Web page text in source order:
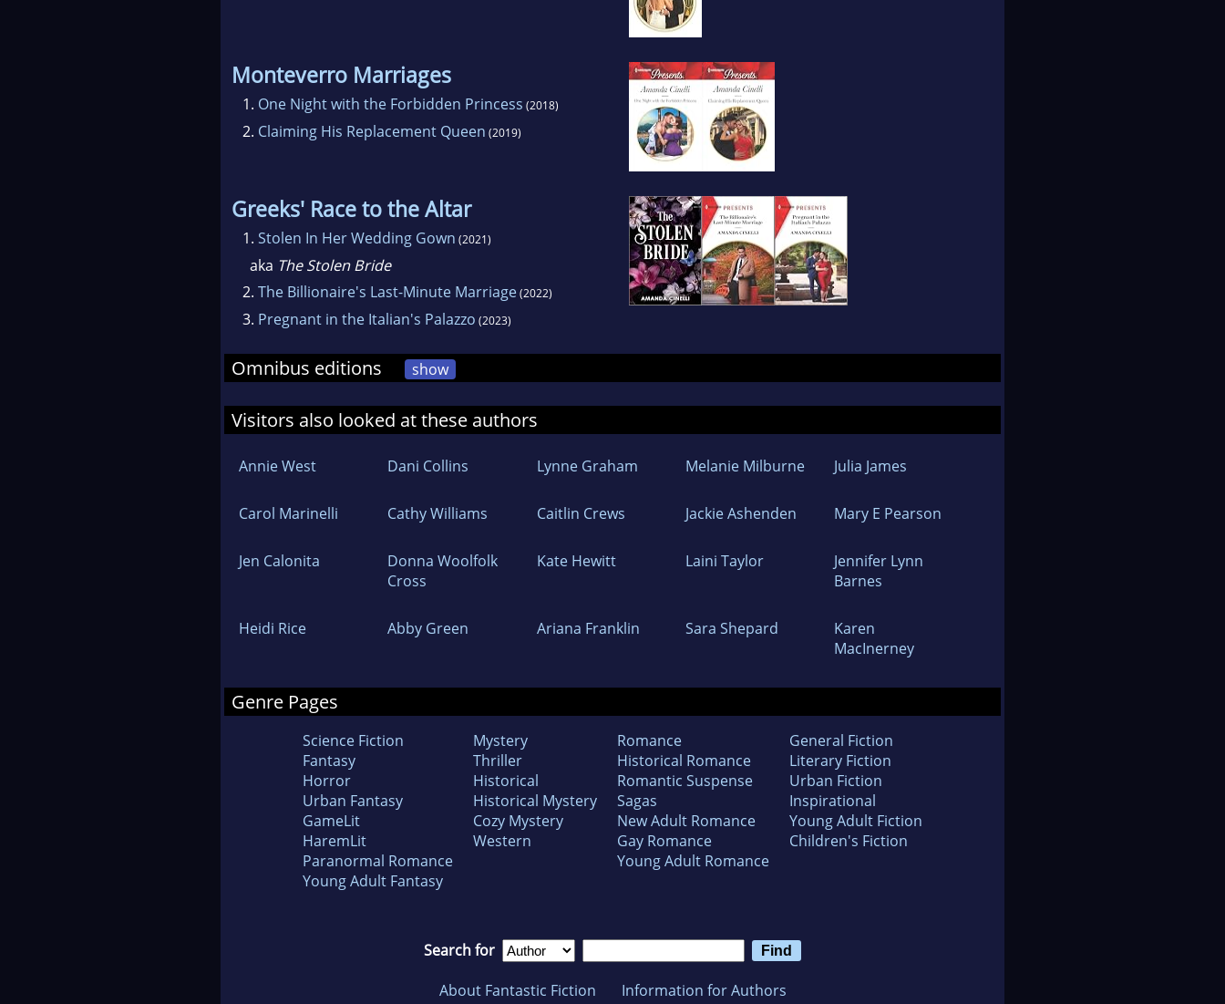
Monteverro Marriages
1. One Night with the Forbidden Princess (2018)
2. Claiming His Replacement Queen (2019)
Greeks' Race to the Altar
1. Stolen In Her Wedding Gown (2021)
aka The Stolen Bride
2. The Billionaire's Last-Minute Marriage(2022)
3. Pregnant in the Italian's Palazzo (2023)
Omnibus editions show
Visitors also looked at these authors
Annie West Dani Collins Lynne Graham Melanie Milburne Julia James
Carol Marinelli Cathy Williams Caitlin Crews Jackie Ashenden Mary E Pearson
Jen Calonita
Donna Woolfolk
Cross
Kate Hewitt Laini Taylor
Jennifer Lynn
Barnes
Heidi Rice Abby Green Ariana Franklin Sara Shepard
Karen
MacInerney
Genre Pages
Science Fiction
Fantasy
Horror
Urban Fantasy
GameLit
HaremLit
Paranormal Romance
Young Adult Fantasy
Mystery
Thriller
Historical
Historical Mystery
Cozy Mystery
Western
Romance
Historical Romance
Romantic Suspense
Sagas
New Adult Romance
Gay Romance
Young Adult Romance
General Fiction
Literary Fiction
Urban Fiction
Inspirational
Young Adult Fiction
Children's Fiction
Search for
About Fantastic Fiction Information for Authors